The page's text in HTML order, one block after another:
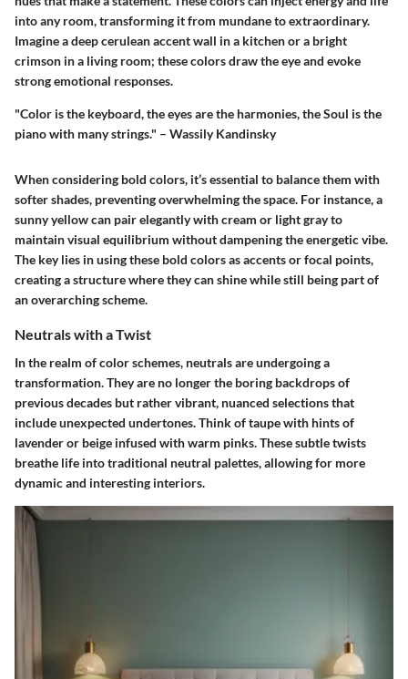
into any room, transforming it from mundane to extraordinary.
Imagine a deep cerulean accent wall in a kitchen or a bright
crimson in a living room; these colors draw the eye and evoke
strong emotional responses.
"Color is the keyboard, the eyes are the harmonies, the Soul is the
piano with many strings." – Wassily Kandinsky
When considering bold colors, it’s essential to balance them with
softer shades, preventing overwhelming the space. For instance, a
sunny yellow can pair elegantly with cream or light gray to
maintain visual equilibrium without dampening the energetic vibe.
The key lies in using these bold colors as accents or focal points,
creating a structure where they can shine while still being part of
an overarching scheme.
Neutrals with a Twist
In the realm of color schemes, neutrals are undergoing a
transformation. They are no longer the boring backdrops of
previous decades but rather vibrant, nuanced selections that
include unexpected undertones. Think of taupe with hints of
lavender or beige infused with warm pinks. These subtle twists
breathe life into traditional neutral palettes, allowing for more
dynamic and interesting interiors.